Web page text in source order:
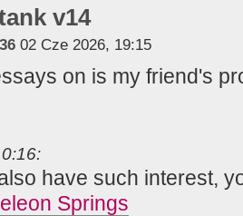
v14
02 Cze 2026, 19:15
on is my friend's
have such interest,
Springs